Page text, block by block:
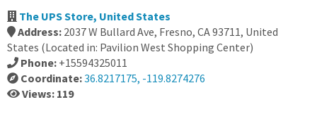
The UPS Store, United States
Address: 2037 W Bullard Ave, Fresno, CA 93711, United
States (Located in: Pavilion West Shopping Center)
Phone: +15594325011
Coordinate:36.8217175, -119.8274276
Views: 119